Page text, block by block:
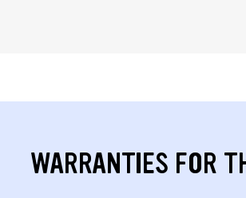
WARRANTIES FOR